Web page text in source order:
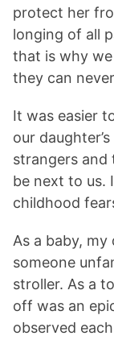
protect her
longing of all
that is why
they can
It was easier
our
strangers and
be next to us.
childhood
As a baby,
someone
stroller. As a
off was an
observed